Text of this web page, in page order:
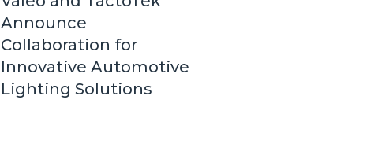
Announce
Collaboration for
Innovative Automotive
Lighting Solutions